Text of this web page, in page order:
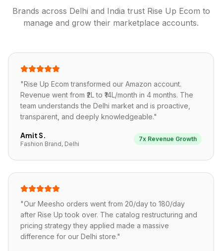
Brands across Delhi and India trust Rise Up Ecom to
manage and grow their marketplace accounts.
"Rise Up Ecom transformed our Amazon account.
Revenue went from ₹2L to ₹14L/month in 4 months. The
team understands the Delhi market and is proactive,
transparent, and deeply knowledgeable."
Amit S.
Fashion Brand, Delhi
7x Revenue Growth
"Our Meesho orders went from 20/day to 180/day
after Rise Up took over. The catalog restructuring and
pricing strategy they applied made a massive
difference for our Delhi store."